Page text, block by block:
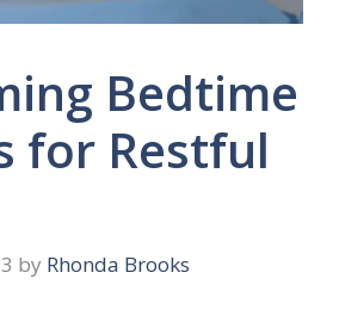
Bedtime
for Restful
by Rhonda Brooks